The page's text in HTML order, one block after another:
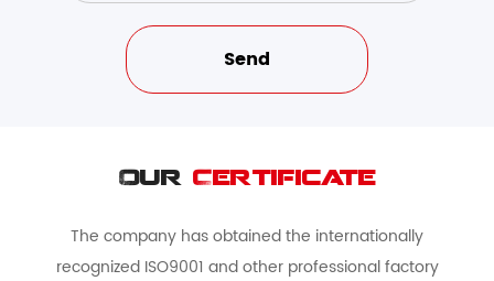
Our Certificate
The company has obtained the internationally
recognized ISO9001 and other professional factory